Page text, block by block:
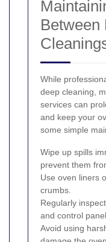
Between
While
deep cleaning,
services can
and keep your
some simple
Wipe up spills
prevent them
Use oven liners
crumbs.
Regularly
and control
Avoid using